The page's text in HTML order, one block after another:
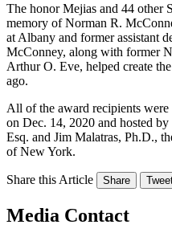
The honor Mejias and 44 other
memory of Norman R.
at Albany and former assistant
McConney, along with former
Arthur O. Eve, helped create
ago.
All of the award recipients
on Dec. 14, 2020 and hosted
Esq. and Jim Malatras, Ph.D.,
of New York.
Share this Article Share
Media Contact